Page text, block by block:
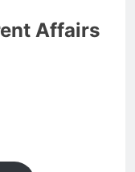
Affairs